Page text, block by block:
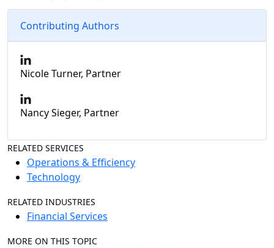
Contributing Authors
Nicole Turner, Partner
Nancy Sieger, Partner
RELATED SERVICES
Operations & Efficiency
Technology
RELATED INDUSTRIES
Financial Services
MORE ON THIS TOPIC